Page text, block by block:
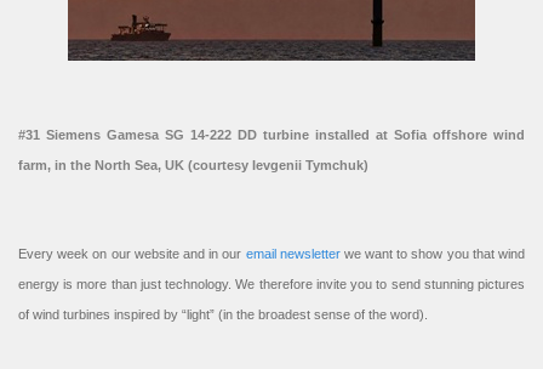
#31 Siemens Gamesa SG 14-222 DD turbine installed at Sofia offshore wind
farm, in the North Sea, UK (courtesy Ievgenii Tymchuk)
Every week on our website and in our email newsletterwe want to show you that wind
energy is more than just technology. We therefore invite you to send stunning pictures
of wind turbines inspired by “light” (in the broadest sense of the word).